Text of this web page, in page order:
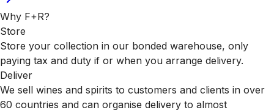
Why F+R?
Store
Store your collection in our bonded warehouse, only
paying tax and duty if or when you arrange delivery.
Deliver
We sell wines and spirits to customers and clients in over
60 countries and can organise delivery to almost